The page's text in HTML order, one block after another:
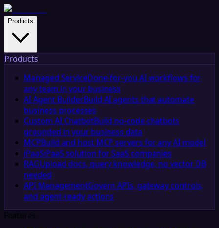
Products
Products
Managed ServiceDone-for-you AI workflows for
any team in your business
AI Agent BuilderBuild AI agents that automate
business processes
Custom AI ChatbotBuild no-code chatbots
grounded in your business data
MCPBuild and host MCP servers for any AI model
iPaaSiPaaS solution for SaaS companies
RAGUpload docs, query knowledge, no vector DB
needed
API ManagementGovern APIs, gateway controls,
and agent-ready actions
Features